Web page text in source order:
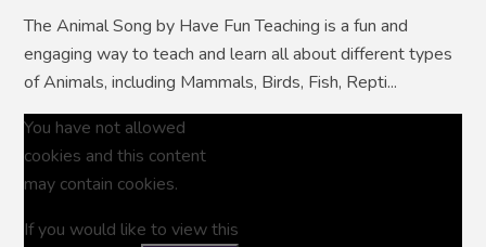
The Animal Song by Have Fun Teaching is a fun and
engaging way to teach and learn all about different types
of Animals, including Mammals, Birds, Fish, Repti...
You have not allowed
cookies and this content
may contain cookies.
If you would like to view this